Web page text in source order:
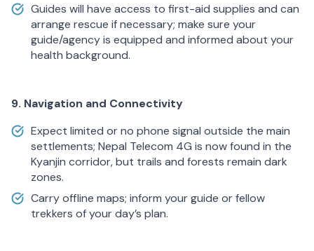
Guides will have access to first-aid supplies and can
arrange rescue if necessary; make sure your
guide/agency is equipped and informed about your
health background.
9. Navigation and Connectivity
Expect limited or no phone signal outside the main
settlements; Nepal Telecom 4G is now found in the
Kyanjin corridor, but trails and forests remain dark
zones.
Carry offline maps; inform your guide or fellow
trekkers of your day’s plan.